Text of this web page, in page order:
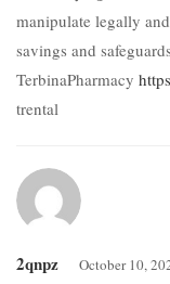
manipulate legally
savings and
TerbinaPharmacy
trental
2qnpz October 10,